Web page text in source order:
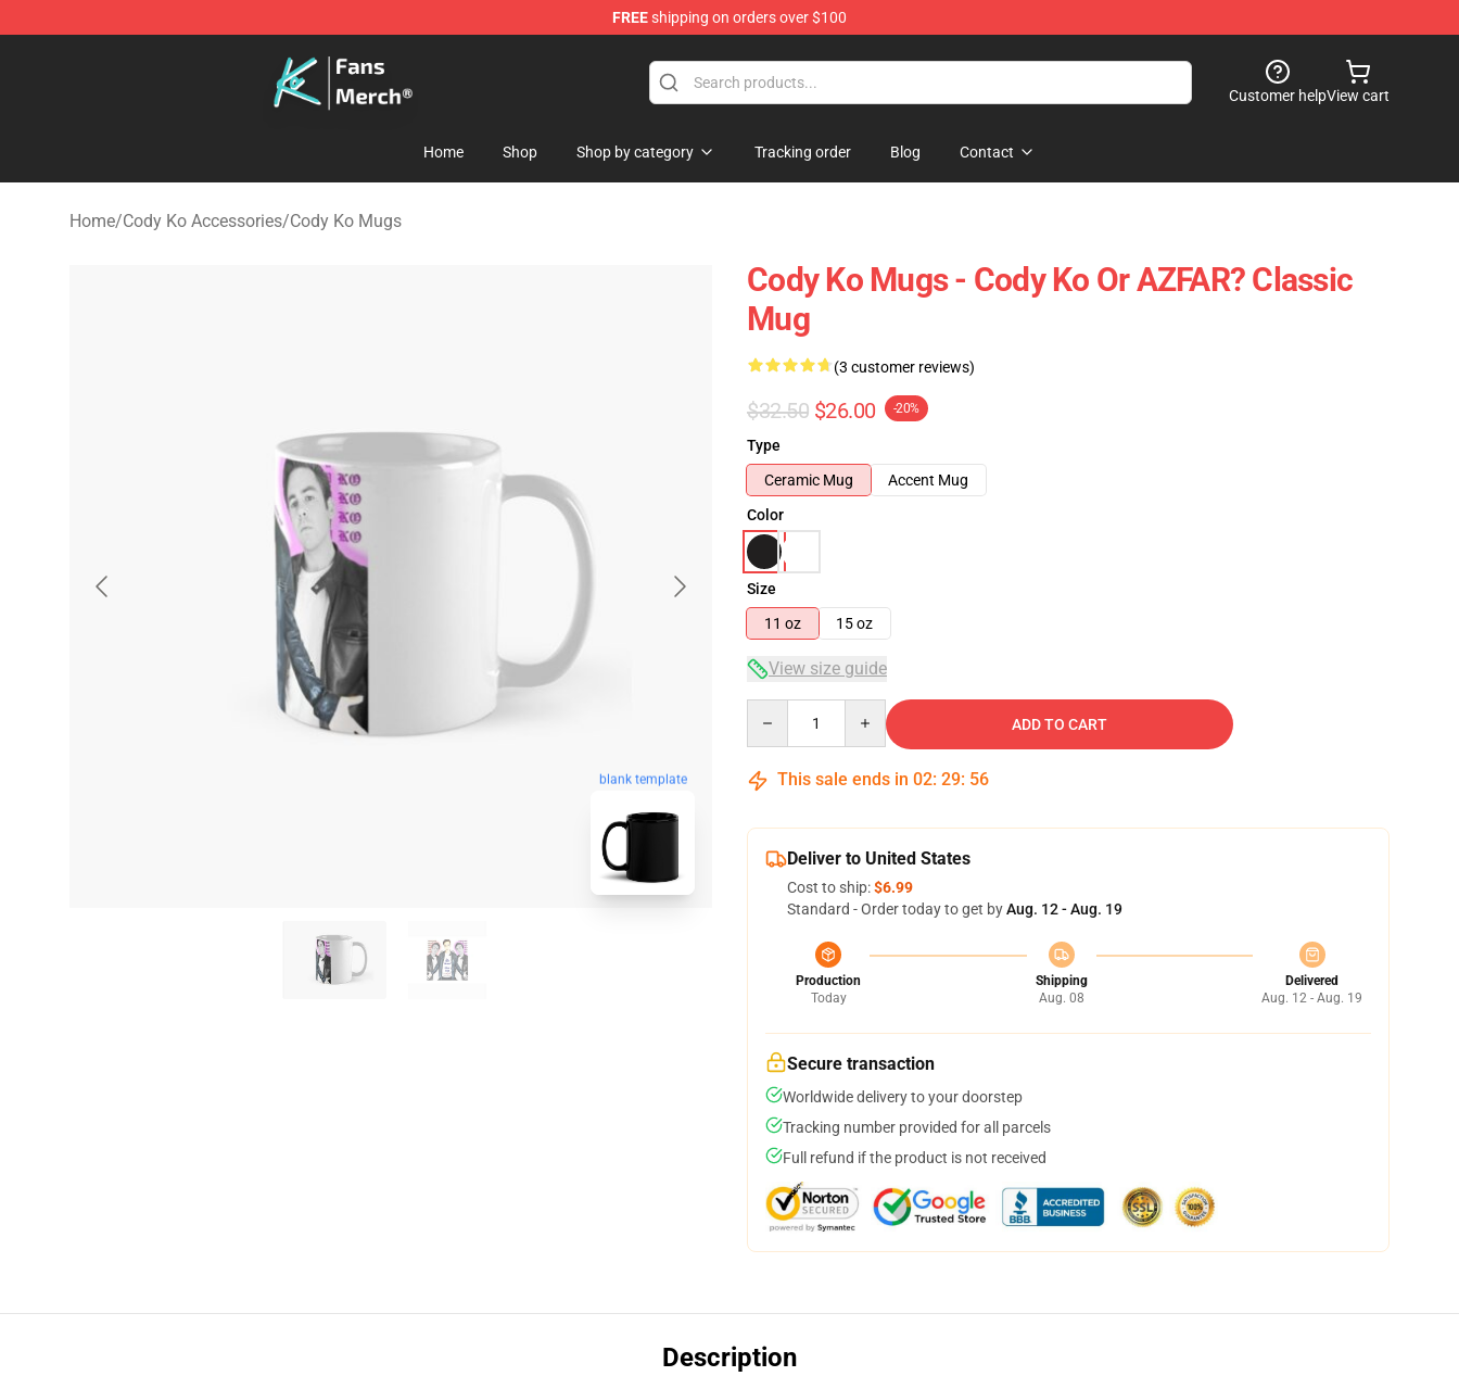
FREEshipping on orders over $100
Customer helpView cart
Home Shop Shop by category Tracking order Blog Contact
Home/Cody Ko Accessories/Cody Ko Mugs
blank template
Cody Ko Mugs - Cody Ko Or AZFAR? Classic
Mug
(3 customer reviews)
$32.50 $26.00 -20%
Type
Ceramic Mug
Accent Mug
Color
Size
11 oz
15 oz
View size guide
ADD TO CART
This sale ends in 02: 29: 55
Deliver to United States
Cost to ship:$6.99
Standard - Order today to get byAug. 12 - Aug. 19
Production
Today
Shipping
Aug. 08
Delivered
Aug. 12 - Aug. 19
Secure transaction
Worldwide delivery to your doorstep
Tracking number provided for all parcels
Full refund if the product is not received
Description